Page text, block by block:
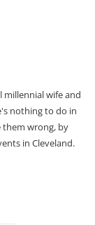
wife and
nothing to do in
them wrong, by
in Cleveland.